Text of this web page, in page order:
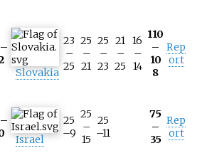
Slovakia
23
–
25
25
–
21
25
–
23
21
–
25
16
–
14
110
–
10
8
Rep
ort
Israel
25
–9
25
–
15
25
–11
75
–
35
Rep
ort